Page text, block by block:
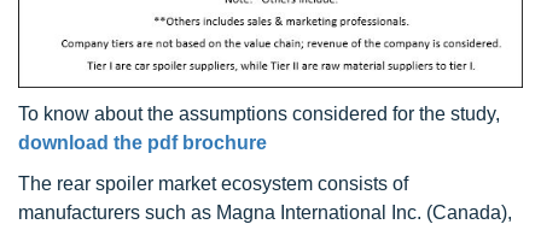
To know about the assumptions considered for the study,
download the pdf brochure
The rear spoiler market ecosystem consists of
manufacturers such as Magna International Inc. (Canada),